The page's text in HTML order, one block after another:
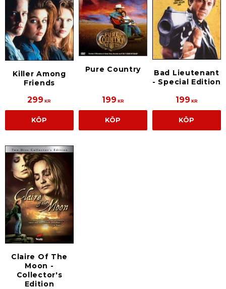
Killer Among
Friends
299 KR
KÖP
Pure Country
199 KR
KÖP
Bad Lieutenant
- Special Edition
199 KR
KÖP
Claire Of The
Moon -
Collector's
Edition